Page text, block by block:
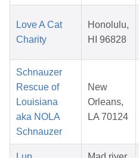
Love A Cat
Charity
Honolulu,
HI 96828
Schnauzer
Rescue of
Louisiana
aka NOLA
Schnauzer
New
Orleans,
LA 70124